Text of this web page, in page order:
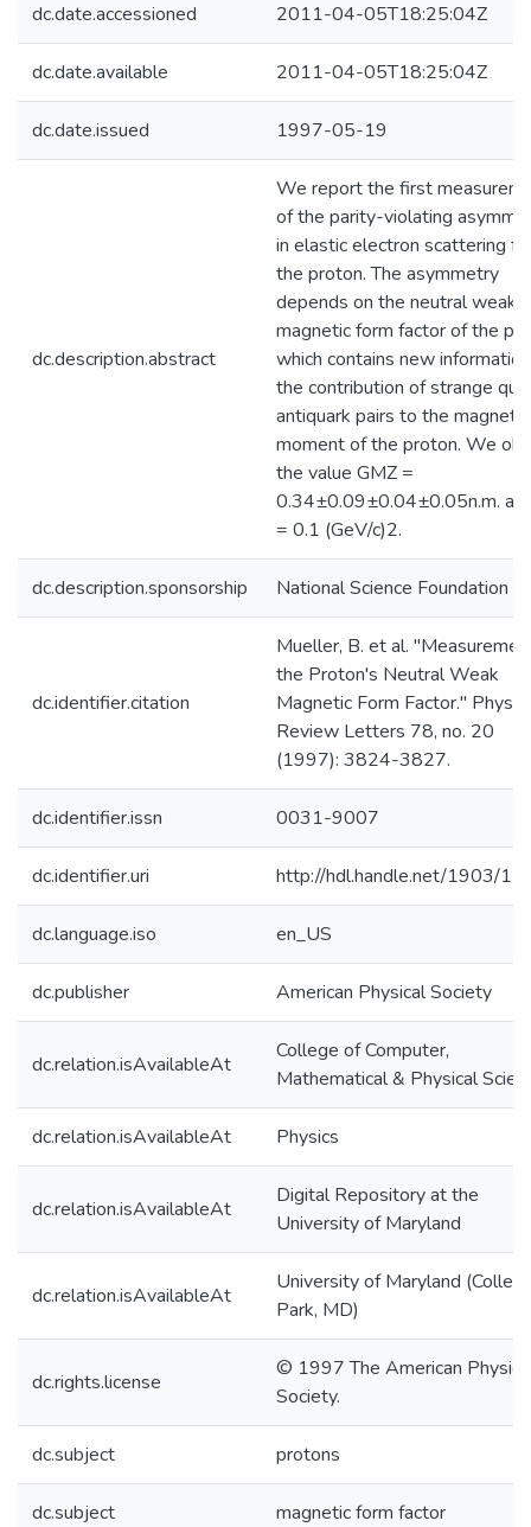
dc.date.accessioned 2011-04-05T18:25:04Z
dc.date.available 2011-04-05T18:25:04Z
dc.date.issued 1997-05-19
dc.description.abstract
We report the first
of the parity-violating
in elastic electron scattering
the proton. The asymmetry
depends on the neutral weak
magnetic form factor of the
which contains new
the contribution of strange
antiquark pairs to the magnetic
moment of the proton. We
the value GMZ =
0.34±0.09±0.04±0.05n.m. at
= 0.1 (GeV/c)2.
dc.description.sponsorship National Science Foundation
dc.identifier.citation
Mueller, B. et al.
the Proton's Neutral Weak
Magnetic Form Factor."
Review Letters 78, no. 20
(1997): 3824-3827.
dc.identifier.issn 0031-9007
dc.identifier.uri http://hdl.handle.net/1903/
dc.language.iso en_US
dc.publisher American Physical Society
dc.relation.isAvailableAt
College of Computer,
Mathematical & Physical
dc.relation.isAvailableAt Physics
dc.relation.isAvailableAt
Digital Repository at the
University of Maryland
dc.relation.isAvailableAt
University of Maryland
Park, MD)
dc.rights.license
© 1997 The American
Society.
dc.subject protons
dc.subject magnetic form factor